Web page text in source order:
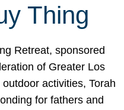
Thing
Retreat, sponsored
of Greater Los
activities, Torah
for fathers and